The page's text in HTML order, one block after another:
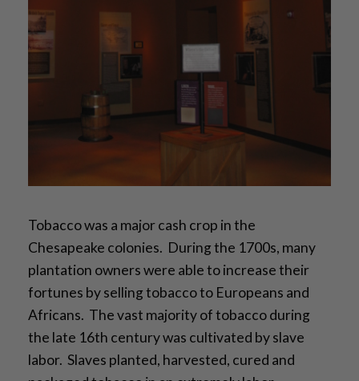
Tobacco was a major cash crop in the
Chesapeake colonies. During the 1700s, many
plantation owners were able to increase their
fortunes by selling tobacco to Europeans and
Africans. The vast majority of tobacco during
the late 16th century was cultivated by slave
labor. Slaves planted, harvested, cured and